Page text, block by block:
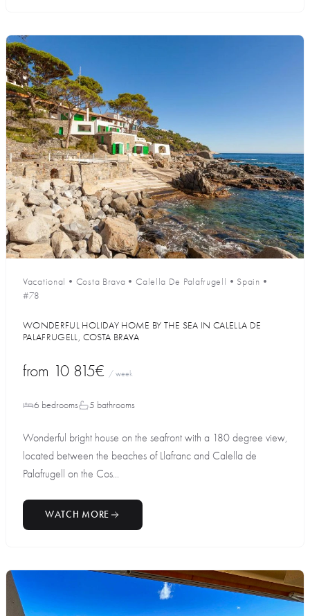
Vacational • Costa Brava •Calella De Palafrugell • Spain •
#78
WONDERFUL HOLIDAY HOME BY THE SEA IN CALELLA DE
PALAFRUGELL, COSTA BRAVA
from 10 815€ / week
6 bedrooms 5 bathrooms
Wonderful bright house on the seafront with a 180 degree view,
located between the beaches of Llafranc and Calella de
Palafrugell on the Cos...
WATCH MORE